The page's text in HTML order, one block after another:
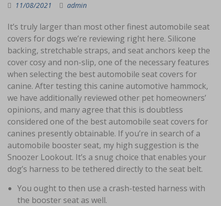
11/08/2021 admin
It’s truly larger than most other finest automobile seat
covers for dogs we’re reviewing right here. Silicone
backing, stretchable straps, and seat anchors keep the
cover cosy and non-slip, one of the necessary features
when selecting the best automobile seat covers for
canine. After testing this canine automotive hammock,
we have additionally reviewed other pet homeowners’
opinions, and many agree that this is doubtless
considered one of the best automobile seat covers for
canines presently obtainable. If you’re in search of a
automobile booster seat, my high suggestion is the
Snoozer Lookout. It’s a snug choice that enables your
dog’s harness to be tethered directly to the seat belt.
You ought to then use a crash-tested harness with
the booster seat as well.